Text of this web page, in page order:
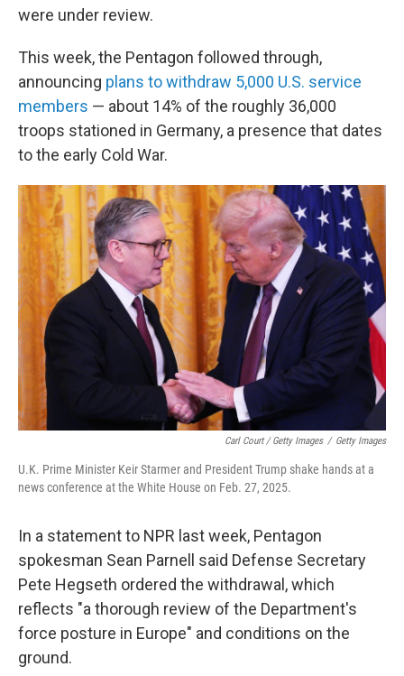
were under review.
This week, the Pentagon followed through,
announcing plans to withdraw 5,000 U.S. service
members — about 14% of the roughly 36,000
troops stationed in Germany, a presence that dates
to the early Cold War.
Carl Court / Getty Images / Getty Images
U.K. Prime Minister Keir Starmer and President Trump shake hands at a
news conference at the White House on Feb. 27, 2025.
In a statement to NPR last week, Pentagon
spokesman Sean Parnell said Defense Secretary
Pete Hegseth ordered the withdrawal, which
reflects "a thorough review of the Department's
force posture in Europe" and conditions on the
ground.